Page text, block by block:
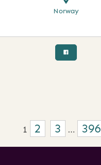
Norway
1 2 3 … 396